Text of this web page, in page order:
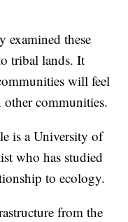
examined these
tribal lands. It
will feel
other communities.
is a University of
who has studied
to ecology.
from the